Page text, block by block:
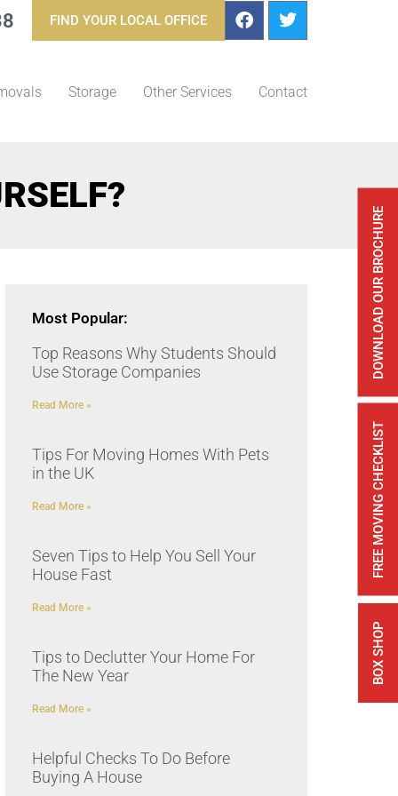
FIND YOUR LOCAL OFFICE
DOWNLOAD OUR BROCHURE
FREE MOVING CHECKLIST
BOX SHOP
Storage Other Services Contact
Most Popular:
Top Reasons Why Students Should
Use Storage Companies
Read More »
Tips For Moving Homes With Pets
in the UK
Read More »
Seven Tips to Help You Sell Your
House Fast
Read More »
Tips to Declutter Your Home For
The New Year
Read More »
Helpful Checks To Do Before
Buying A House